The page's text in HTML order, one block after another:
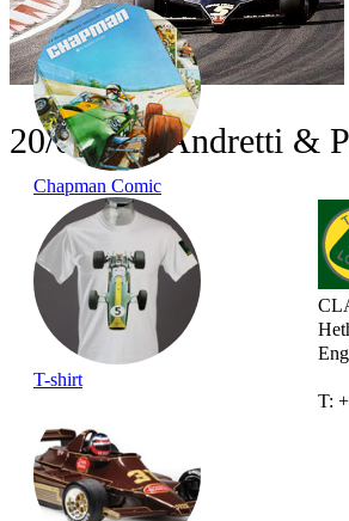
20/08/14 - Andretti &
Chapman Comic
T-shirt
T: